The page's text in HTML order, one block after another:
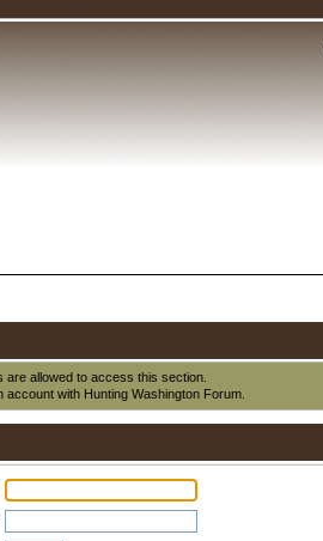
are allowed to access this section.
account with Hunting Washington Forum.